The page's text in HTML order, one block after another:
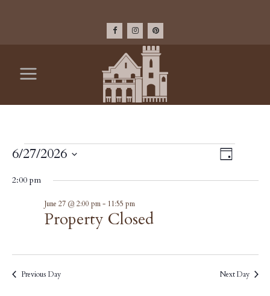
EVENTS
FOR
JUNE
27,
2026
Event
Views
Day
6/27/2026
date.
2:00 pm
Property Closed
June 27 @ 2:00 pm- 11:55 pm
Closed
Previous Day Next Day